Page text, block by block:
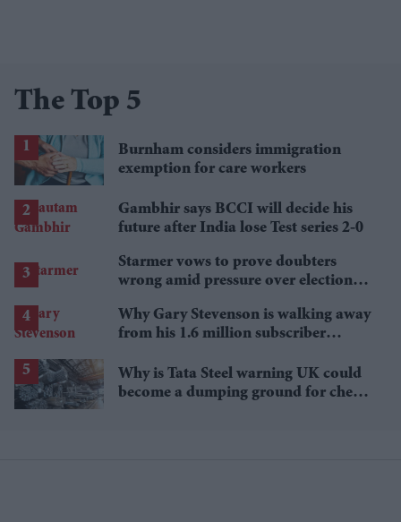
The Top 5
Burnham considers immigration
exemption for care workers
Gambhir says BCCI will decide his
future after India lose Test series 2-0
Starmer vows to prove doubters
wrong amid pressure over election
Why Gary Stevenson is walking away
from his 1.6 million subscriber
Why is Tata Steel warning UK could
become a dumping ground for cheap